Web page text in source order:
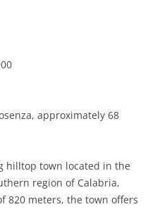
approximately 68
hilltop town located in the
region of Calabria,
820 meters, the town offers